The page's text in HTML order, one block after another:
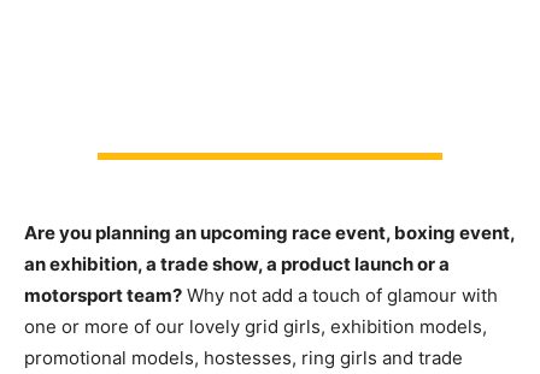
Are you planning an upcoming race event, boxing event,
an exhibition, a trade show, a product launch or a
motorsport team? Why not add a touch of glamour with
one or more of our lovely grid girls, exhibition models,
promotional models, hostesses, ring girls and trade